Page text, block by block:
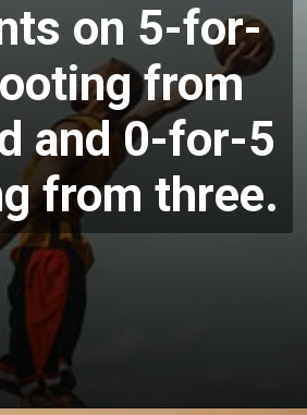
on 5-for-
from
and 0-for-5
from three.